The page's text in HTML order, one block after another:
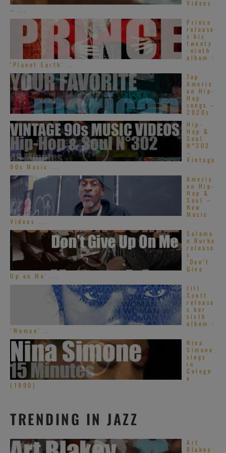
Videos
– ...
Prince
release
s his
twenty
-ninth
album :
‘Planet Earth’ ...
Top
Americ
an Hip-
Hop
songs –
2020s
Hip-
Hop &
Soul
N°302
–
Vintage
90s Music ...
Americ
an Hip-
Hop &
Soul –
New
Music
Videos ...
Solomo
n Burke
release
s
‘Don’t
Give
Up on Me’ ...
Jill
Scott
release
s her
sixth
album :
‘Woman’ ...
Nina
Simone
sings
in
Cologn
e
(1990)
TRENDING IN JAZZ
Art
Blakey